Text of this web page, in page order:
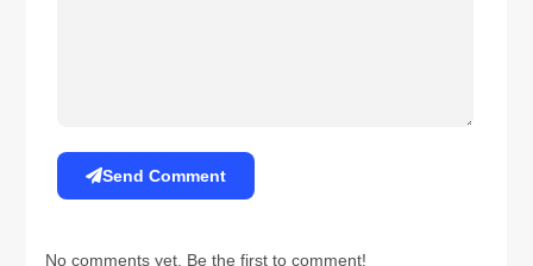
Send Comment
No comments yet. Be the first to comment!